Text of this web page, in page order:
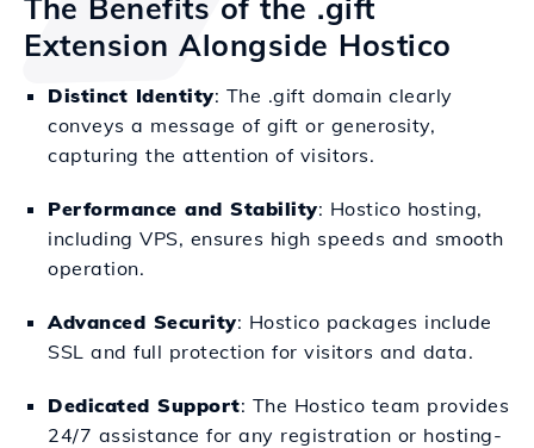
The Benefits of the .gift
Extension Alongside Hostico
Distinct Identity: The .gift domain clearly
conveys a message of gift or generosity,
capturing the attention of visitors.
Performance and Stability: Hostico hosting,
including VPS, ensures high speeds and smooth
operation.
Advanced Security: Hostico packages include
SSL and full protection for visitors and data.
Dedicated Support: The Hostico team provides
24/7 assistance for any registration or hosting-